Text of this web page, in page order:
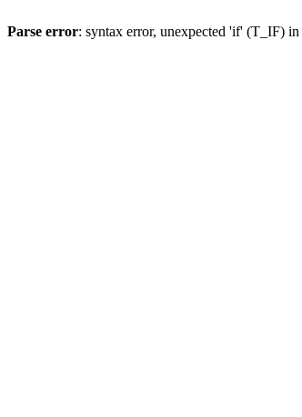
Parse error: syntax error, unexpected 'if' (T_IF) in